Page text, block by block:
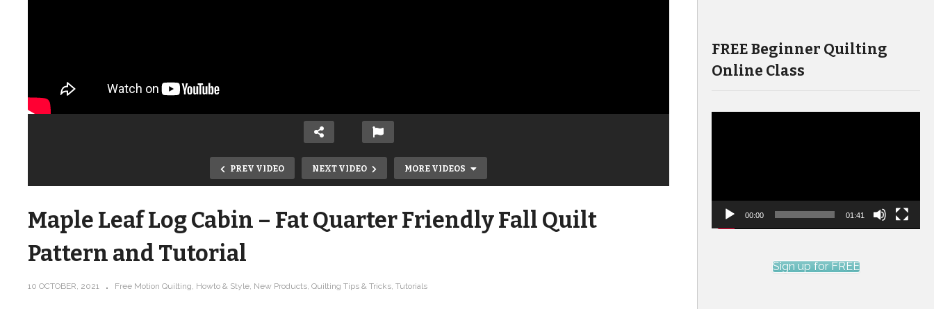
PREV VIDEO NEXT VIDEO MORE VIDEOS
Maple Leaf Log Cabin – Fat Quarter
Maple Leaf Log Cabin – Fat Quarter Friendly Fall Quilt
Pattern and Tutorial
10 OCTOBER, 2021 Free Motion Quilting Howto & Style New Products Quilting Tips & Tricks Tutorials
FREE Beginner Quilting
Online Class
00:00 01:41
Sign up for FREE